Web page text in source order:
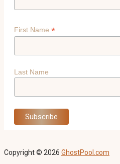
First Name *
Last Name
Copyright © 2026 GhostPool.com